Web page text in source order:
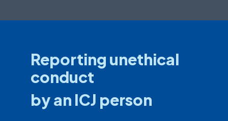
Reporting unethical
conduct
by an ICJ person